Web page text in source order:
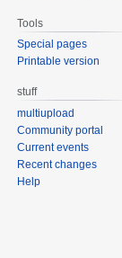
Tools
Special pages
Printable version
stuff
multiupload
Community portal
Current events
Recent changes
Help